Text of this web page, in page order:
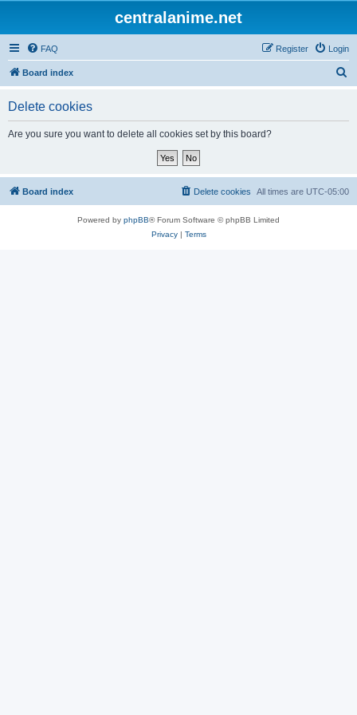
centralanime.net
FAQ Login
Register
Board index
Delete cookies
Are you sure you want to delete all cookies set by this board?
Board index All times are UTC-05:00
Delete cookies
Powered by phpBB® Forum Software © phpBB Limited
Privacy| Terms